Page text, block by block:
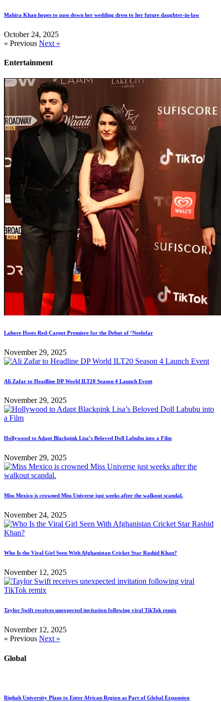
Mahira Khan hopes to pass down her wedding dress to her future daughter-in-law
October 24, 2025
« Previous Next »
Entertainment
Lahore Hosts Red-Carpet Premiere for the Debut of ‘Neelofar
November 29, 2025
Ali Zafar to Headline DP World ILT20 Season 4 Launch Event
November 29, 2025
Hollywood to Adapt Blackpink Lisa’s Beloved Doll Labubu into a Film
November 29, 2025
Miss Mexico is crowned Miss Universe just weeks after the walkout scandal.
November 24, 2025
Who Is the Viral Girl Seen With Afghanistan Cricket Star Rashid Khan?
November 12, 2025
Taylor Swift receives unexpected invitation following viral TikTok remix
November 12, 2025
« Previous Next »
Global
Riphah University Plans to Enter African Region as Part of Global Expansion